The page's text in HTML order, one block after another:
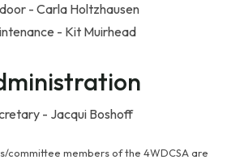
- Carla Holtzhausen
- Kit Muirhead
- Jacqui Boshoff
committee members of the 4WDCSA are